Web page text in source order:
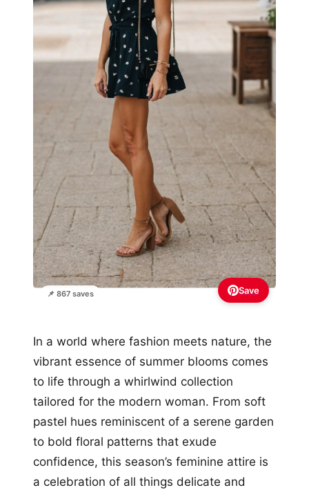
📌 867 saves Save
In a world where fashion meets nature, the
vibrant essence of summer blooms comes
to life through a whirlwind collection
tailored for the modern woman. From soft
pastel hues reminiscent of a serene garden
to bold floral patterns that exude
confidence, this season’s feminine attire is
a celebration of all things delicate and